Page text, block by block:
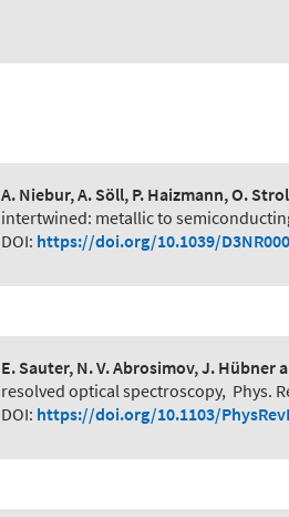
A. Niebur, A. Söll, P. Haizmann, O.
intertwined: metallic to
DOI: https://doi.org/10.1039/
E. Sauter, N. V. Abrosimov, J. Hübner
resolved optical spectroscopy, Phys.
DOI: https://doi.org/10.1103/